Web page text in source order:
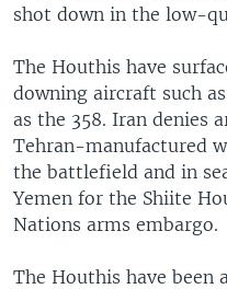
shot down in the low-
The Houthis have
downing aircraft such
as the 358. Iran denies
Tehran-manufactured
the battlefield and in
Yemen for the Shiite
Nations arms embargo.
The Houthis have been